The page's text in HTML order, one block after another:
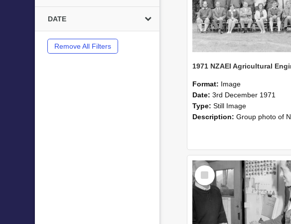
DATE
Remove All Filters
Format: Image
Date: 3rd December 1971
Type: Still Image
Description: Group photo of NZAEI Agricultural Engineering Department 1971
Select
Item